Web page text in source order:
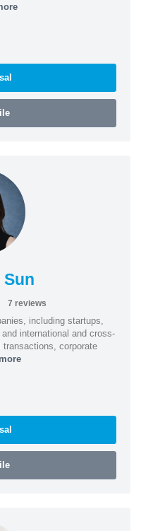
Sun
7 reviews
including startups,
international and cross-
corporate